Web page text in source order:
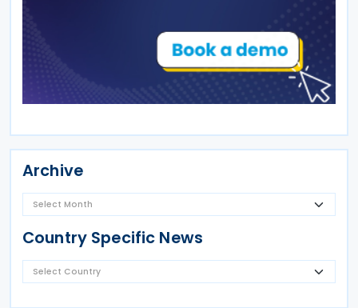
Archive
Country Specific News